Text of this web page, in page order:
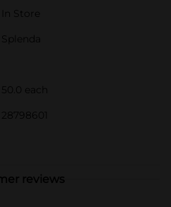
In Store
Splenda
50.0 each
28798601
reviews